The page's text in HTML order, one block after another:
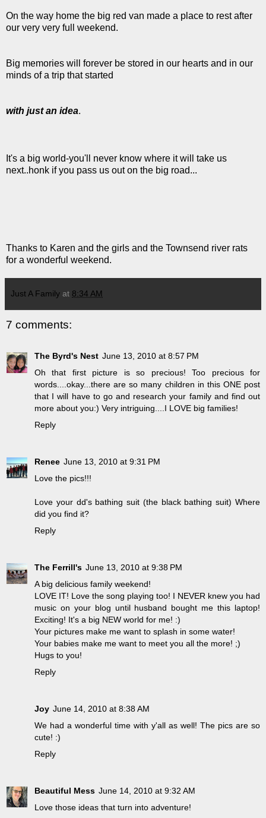
On the way home the big red van made a place to rest after
our very very full weekend.
Big memories will forever be stored in our hearts and in our
minds of a trip that started
with just an idea.
It's a big world-you'll never know where it will take us
next..honk if you pass us out on the big road...
Thanks to Karen and the girls and the Townsend river rats
for a wonderful weekend.
Just A Family at 8:34 AM
7 comments:
The Byrd's Nest June 13, 2010 at 8:57 PM
Oh that first picture is so precious! Too precious for
words....okay...there are so many children in this ONE post
that I will have to go and research your family and find out
more about you:) Very intriguing....I LOVE big families!
Reply
Renee June 13, 2010 at 9:31 PM
Love the pics!!!
Love your dd's bathing suit (the black bathing suit) Where
did you find it?
Reply
The Ferrill's June 13, 2010 at 9:38 PM
A big delicious family weekend!
LOVE IT! Love the song playing too! I NEVER knew you had
music on your blog until husband bought me this laptop!
Exciting! It's a big NEW world for me! :)
Your pictures make me want to splash in some water!
Your babies make me want to meet you all the more! ;)
Hugs to you!
Reply
Joy June 14, 2010 at 8:38 AM
We had a wonderful time with y'all as well! The pics are so
cute! :)
Reply
Beautiful Mess June 14, 2010 at 9:32 AM
Love those ideas that turn into adventure!